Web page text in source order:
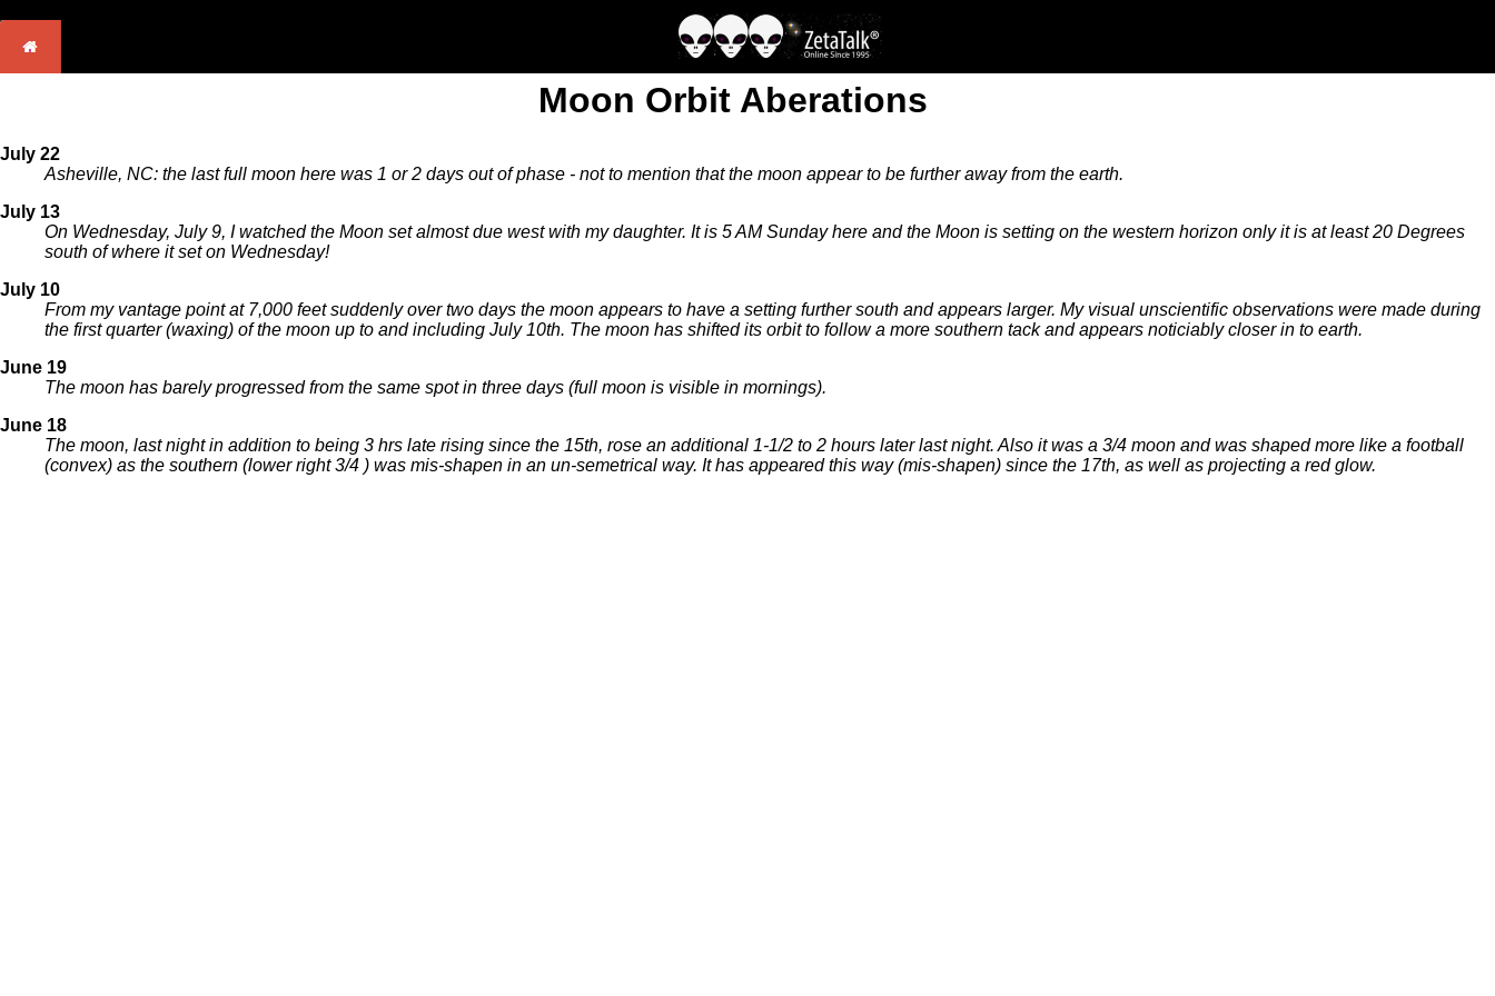
Moon Orbit Aberations
July 22
Asheville, NC: the last full moon here was 1 or 2 days out of phase - not to mention that the moon appear to be further away from the earth.
July 13
On Wednesday, July 9, I watched the Moon set almost due west with my daughter. It is 5 AM Sunday here and the Moon is setting on the western horizon only it is at least 20 Degrees
south of where it set on Wednesday!
July 10
From my vantage point at 7,000 feet suddenly over two days the moon appears to have a setting further south and appears larger. My visual unscientific observations were made during
the first quarter (waxing) of the moon up to and including July 10th. The moon has shifted its orbit to follow a more southern tack and appears noticiably closer in to earth.
June 19
The moon has barely progressed from the same spot in three days (full moon is visible in mornings).
June 18
The moon, last night in addition to being 3 hrs late rising since the 15th, rose an additional 1-1/2 to 2 hours later last night. Also it was a 3/4 moon and was shaped more like a football
(convex) as the southern (lower right 3/4 ) was mis-shapen in an un-semetrical way. It has appeared this way (mis-shapen) since the 17th, as well as projecting a red glow.